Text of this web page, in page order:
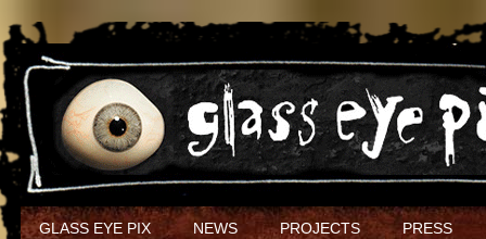
GLASS EYE PIX NEWS PROJECTS PRESS